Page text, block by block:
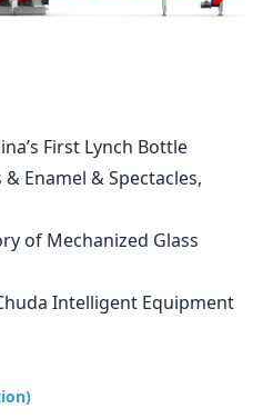
First Lynch Bottle
Enamel & Spectacles,
of Mechanized Glass
Intelligent Equipment